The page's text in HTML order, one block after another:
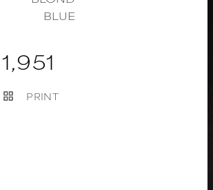
BLUE
1,951
PRINT